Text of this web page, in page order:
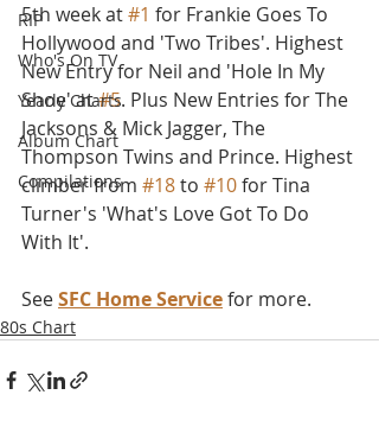
RIP
Who's On TV
Yearly Charts
Album Chart
Compilations
5th week at #1 for Frankie Goes To
Hollywood and 'Two Tribes'. Highest
New Entry for Neil and 'Hole In My
Shoe' at #5. Plus New Entries for The
Jacksons & Mick Jagger, The
Thompson Twins and Prince. Highest
climber from #18 to #10 for Tina
Turner's 'What's Love Got To Do
With It'.
See SFC Home Service for more.
80s Chart